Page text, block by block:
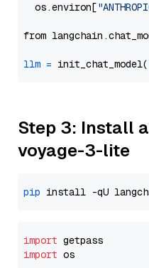
  os.environ[
from
llm = init_chat_model(
Step 3: Install
voyage-3-lite
pip
import
import os